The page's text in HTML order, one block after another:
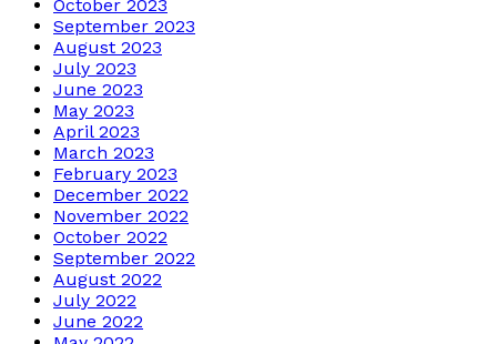
October 2023
September 2023
August 2023
July 2023
June 2023
May 2023
April 2023
March 2023
February 2023
December 2022
November 2022
October 2022
September 2022
August 2022
July 2022
June 2022